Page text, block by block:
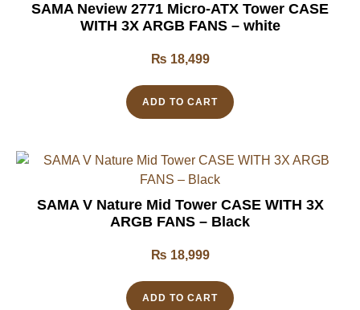
SAMA Neview 2771 Micro-ATX Tower CASE
WITH 3X ARGB FANS – white
₨ 18,499
ADD TO CART
SAMA V Nature Mid Tower CASE WITH 3X
ARGB FANS – Black
₨ 18,999
ADD TO CART